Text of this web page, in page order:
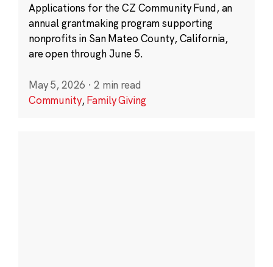
Applications for the CZ Community Fund, an
annual grantmaking program supporting
nonprofits in San Mateo County, California,
are open through June 5.
May 5, 2026 · 2 min read
Community,Family Giving